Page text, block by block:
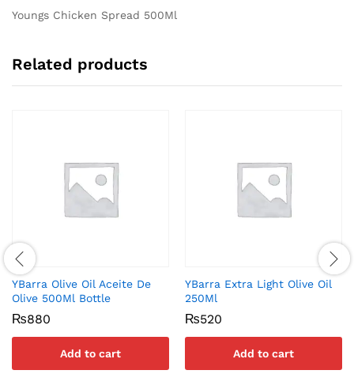
Youngs Chicken Spread 500Ml
Related products
YBarra Olive Oil Aceite De
Olive 500Ml Bottle
₨880
Add to cart
YBarra Extra Light Olive Oil
250Ml
₨520
Add to cart